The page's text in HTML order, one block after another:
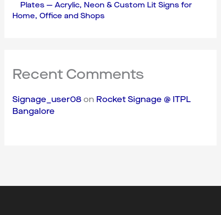
Plates — Acrylic, Neon & Custom Lit Signs for
Home, Office and Shops
Recent Comments
Signage_user08 on Rocket Signage @ ITPL
Bangalore